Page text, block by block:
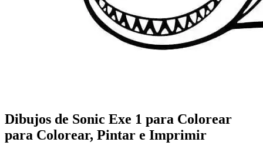
Dibujos de Sonic Exe 1 para Colorear
para Colorear, Pintar e Imprimir